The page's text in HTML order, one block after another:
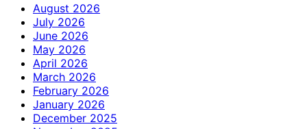
August 2026
July 2026
June 2026
May 2026
April 2026
March 2026
February 2026
January 2026
December 2025